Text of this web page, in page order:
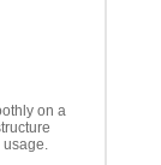
on a